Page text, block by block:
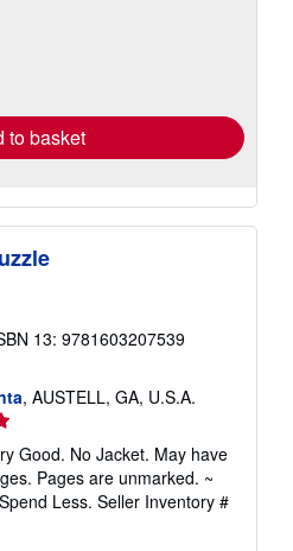
to basket
13: 9781603207539
, AUSTELL, GA, U.S.A.
Good. No Jacket. May have
Pages are unmarked. ~
Less. Seller Inventory #